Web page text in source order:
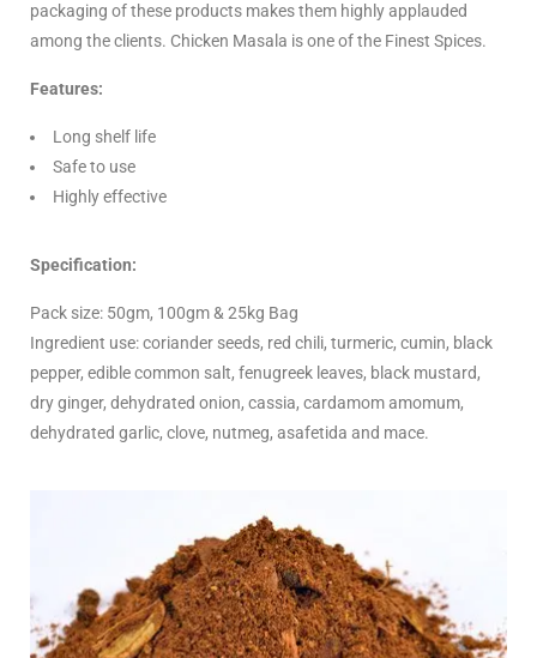
packaging of these products makes them highly applauded
among the clients. Chicken Masala is one of the Finest Spices.
Features:
Long shelf life
Safe to use
Highly effective
Specification:
Pack size: 50gm, 100gm & 25kg Bag
Ingredient use: coriander seeds, red chili, turmeric, cumin, black
pepper, edible common salt, fenugreek leaves, black mustard,
dry ginger, dehydrated onion, cassia, cardamom amomum,
dehydrated garlic, clove, nutmeg, asafetida and mace.